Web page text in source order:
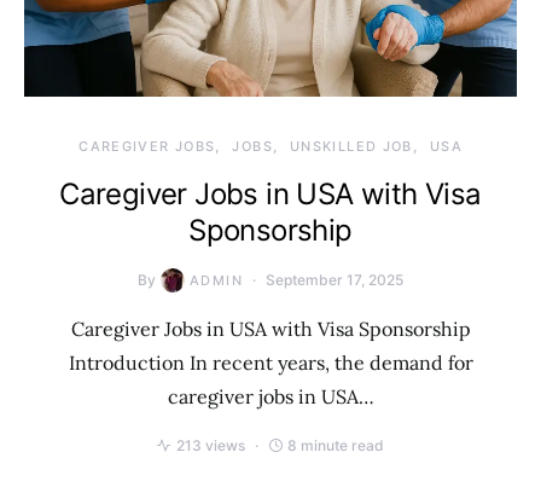
CAREGIVER JOBS JOBS UNSKILLED JOB USA
Caregiver Jobs in USA with Visa
Sponsorship
By ADMIN September 17, 2025
Caregiver Jobs in USA with Visa Sponsorship
Introduction In recent years, the demand for
caregiver jobs in USA…
213 views 8 minute read